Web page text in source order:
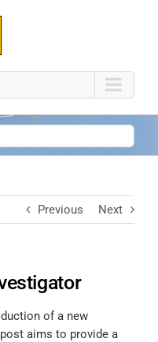
Previous Next
of a new
aims to provide a